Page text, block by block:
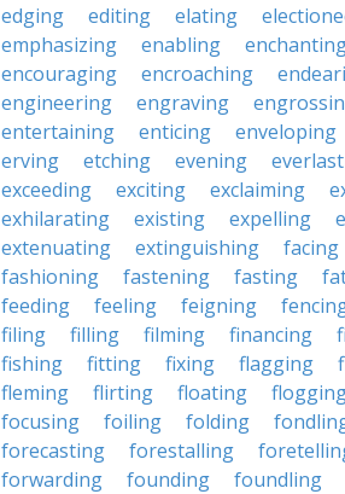
edging
editing elating
emphasizing
enabling
encouraging
encroaching
engineering
engraving
entertaining
enticing enveloping
erving
etching evening
exceeding
exciting exclaiming
exhilarating
existing expelling
extenuating
extinguishing facing
fashioning
fastening fasting
feeding
feeling feigning
filing
filling filming financing
fishing
fitting fixing flagging
fleming
flirting floating
focusing
foiling folding
forecasting
forestalling
forwarding
founding foundling